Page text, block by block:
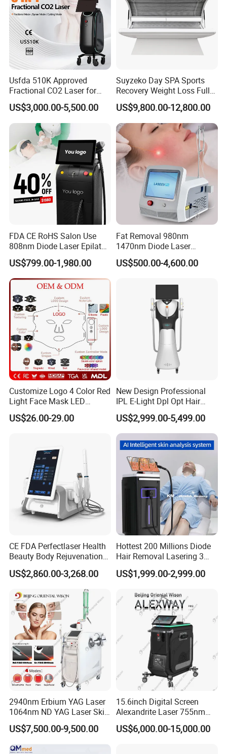
2 Cartridges for the dermis layer:1.5mm, 3.0mm.
4.5mmfor the SMAS layer.
Each cartridge with more than 20,500 shots
, at least
61,500 shots.
5 Cartridges for Body:6.0mm, 8.0mm, 10.00mm,
13.0mm, 16.00mm.
Each cartridge has 20,500 shots, 102,500 shots in
total.
Functions:
·Wrinkle Removal
Skin Rejuvenate
Fine lines removal
Elimnate forehead wrinkles
Dilute bitter lines
·Take away nasolabial folds
Remove wrinkle between eyebrow
·Anti neck profile
·Lip lines Remove
Before & After + Comments:
Usfda 510K Approved
Fractional CO2 Laser for
Skin Resurfacing Stretch
Mark Scar Laser Removal
Vaginal Rejuvenation
US$3,000.00-5,500.00
Suyzeko Day SPA Sports
Recovery Weight Loss Full
Body Tanning PDT Machine
Photobiomodulation
Collagen LED Red Light
Therapy Bed
US$9,800.00-12,800.00
FDA CE RoHS Salon Use
808nm Diode Laser Epilator
Permanent Laser Hair
Removal Machines Medical
Titanium Ice Laser Beauty
Equipment Factory Price
Promotion 40%
US$799.00-1,980.00
Fat Removal 980nm
1470nm Diode Laser
Lipolisis Vaser Liposuction
Endolift Machine
US$500.00-4,600.00
Customize Logo 4 Color Red
Light Face Mask LED
Therapy Skin Care
US$26.00-29.00
New Design Professional
IPL E-Light Dpl Opt Hair
Removal Beauty Salon
Equipment
US$2,999.00-5,499.00
CE FDA Perfectlaser Health
Beauty Body Rejuvenation
Facial Wrinkle Removal Hifu
Vaginal 12D
US$2,860.00-3,268.00
Hottest 200 Millions Diode
Hair Removal Lasering 3
Wavelength 808nm
Diodenlaser Epilator
Laser Hair Removal
Machine 2 Handle Machine
US$1,999.00-2,999.00
2940nm Erbium YAG Laser
1064nm ND YAG Laser Skin
Tightening Fat Reduction
Hair Removal Skin Beauty
Machine
US$7,500.00-9,500.00
15.6inch Digital Screen
Alexandrite Laser 755nm
Hair Removal ND YAG
1064nm Pigmented Lesions
US$6,000.00-15,000.00